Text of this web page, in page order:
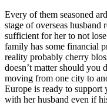
Every of them seasoned
stage of overseas
sufficient for her to not
family has some financial
reality probably cherry
doesn’t matter should you
moving from one city to
Europe is ready to support
with her husband even if